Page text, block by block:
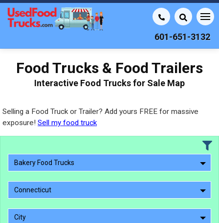
601-651-3132
Food Trucks & Food Trailers
Interactive Food Trucks for Sale Map
Selling a Food Truck or Trailer? Add yours FREE for massive
exposure! Sell my food truck
Bakery Food Trucks
Connecticut
City